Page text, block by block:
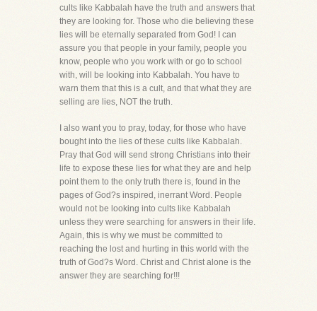
cults like Kabbalah have the truth and answers that
they are looking for. Those who die believing these
lies will be eternally separated from God! I can
assure you that people in your family, people you
know, people who you work with or go to school
with, will be looking into Kabbalah. You have to
warn them that this is a cult, and that what they are
selling are lies, NOT the truth.
I also want you to pray, today, for those who have
bought into the lies of these cults like Kabbalah.
Pray that God will send strong Christians into their
life to expose these lies for what they are and help
point them to the only truth there is, found in the
pages of God?s inspired, inerrant Word. People
would not be looking into cults like Kabbalah
unless they were searching for answers in their life.
Again, this is why we must be committed to
reaching the lost and hurting in this world with the
truth of God?s Word. Christ and Christ alone is the
answer they are searching for!!!